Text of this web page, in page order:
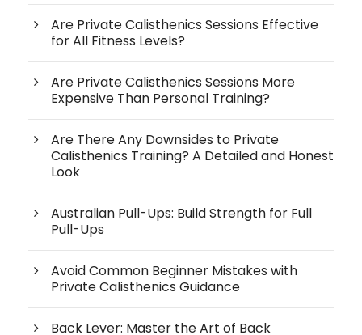
Are Private Calisthenics Sessions Effective
for All Fitness Levels?
Are Private Calisthenics Sessions More
Expensive Than Personal Training?
Are There Any Downsides to Private
Calisthenics Training? A Detailed and Honest
Look
Australian Pull-Ups: Build Strength for Full
Pull-Ups
Avoid Common Beginner Mistakes with
Private Calisthenics Guidance
Back Lever: Master the Art of Back